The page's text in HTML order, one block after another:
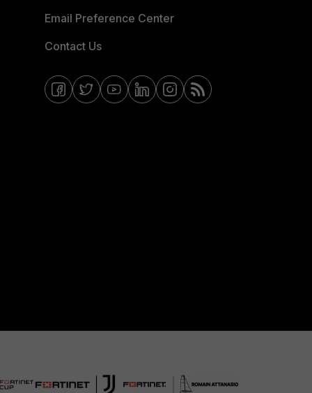
Email Preference Center
Contact Us